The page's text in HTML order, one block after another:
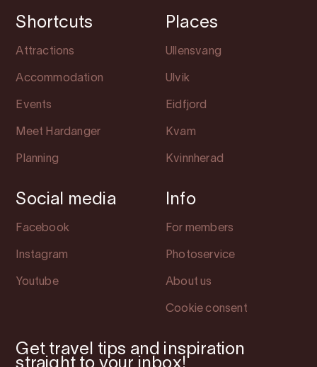
Shortcuts
Attractions
Accommodation
Events
Meet Hardanger
Planning
Places
Ullensvang
Ulvik
Eidfjord
Kvam
Kvinnherad
Social media
Facebook
Instagram
Youtube
Info
For members
Photoservice
About us
Cookie consent
Get travel tips and inspiration